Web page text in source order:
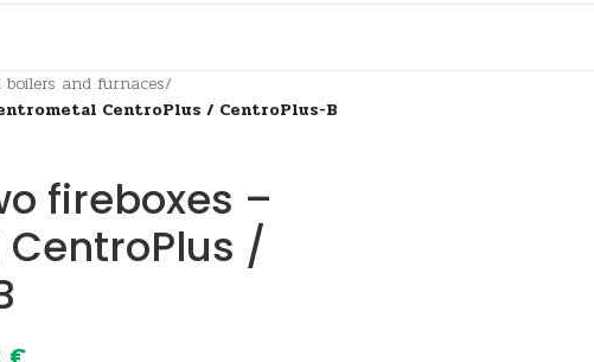
boilers and furnaces/
CentroPlus / CentroPlus-B
fireboxes –
/